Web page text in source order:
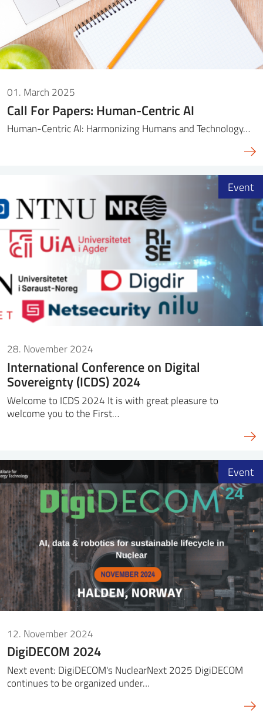
01. March 2025
Call For Papers: Human-Centric AI
Human-Centric AI: Harmonizing Humans and Technology…
28. November 2024
International Conference on Digital
Sovereignty (ICDS) 2024
Welcome to ICDS 2024 It is with great pleasure to
welcome you to the First…
Event
12. November 2024
DigiDECOM 2024
Next event: DigiDECOM's NuclearNext 2025 DigiDECOM
continues to be organized under…
Event